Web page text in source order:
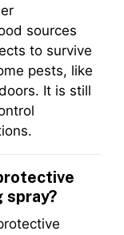
sources
to survive
pests, like
It is still
spray?